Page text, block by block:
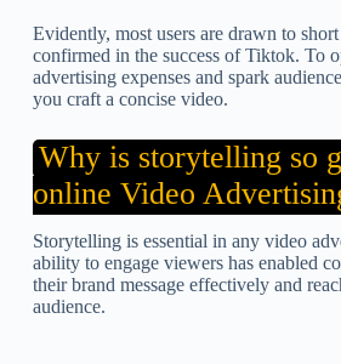
Evidently, most users are drawn to
confirmed in the success of Tiktok. To
advertising expenses and spark
you craft a concise video.
Why is storytelling so
online Video
Storytelling is essential in any video
ability to engage viewers has enabled
their brand message effectively and
audience.